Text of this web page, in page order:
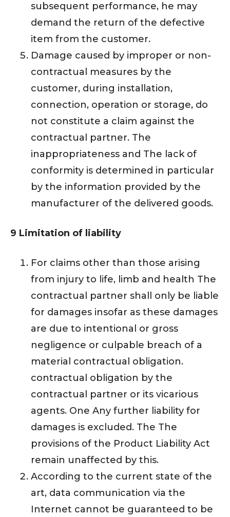
subsequent performance, he may
demand the return of the defective
item from the customer.
Damage caused by improper or non-
contractual measures by the
customer, during installation,
connection, operation or storage, do
not constitute a claim against the
contractual partner. The
inappropriateness and The lack of
conformity is determined in particular
by the information provided by the
manufacturer of the delivered goods.
9 Limitation of liability
For claims other than those arising
from injury to life, limb and health The
contractual partner shall only be liable
for damages insofar as these damages
are due to intentional or gross
negligence or culpable breach of a
material contractual obligation.
contractual obligation by the
contractual partner or its vicarious
agents. One Any further liability for
damages is excluded. The The
provisions of the Product Liability Act
remain unaffected by this.
According to the current state of the
art, data communication via the
Internet cannot be guaranteed to be